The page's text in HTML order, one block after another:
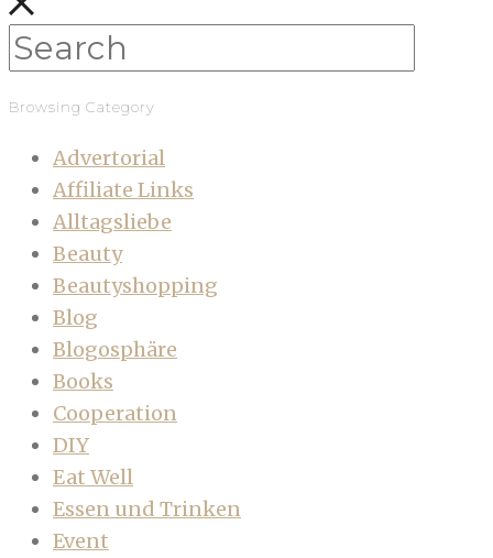
Browsing Category
Advertorial
Affiliate Links
Alltagsliebe
Beauty
Beautyshopping
Blog
Blogosphäre
Books
Cooperation
DIY
Eat Well
Essen und Trinken
Event